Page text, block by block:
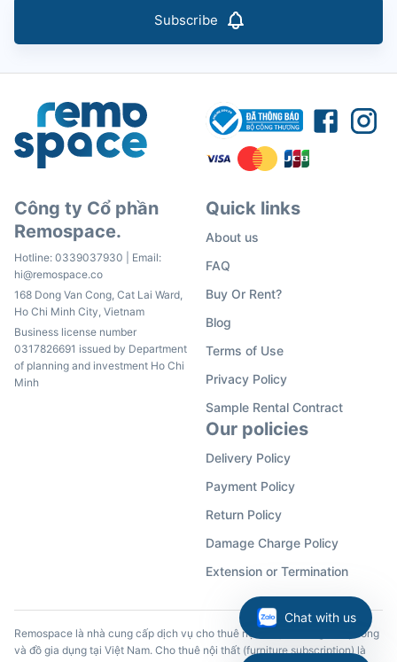
Chat with us
Subscribe
Công ty Cổ phần
Remospace.
Hotline: 0339037930 | Email:
hi@remospace.co
168 Dong Van Cong, Cat Lai Ward,
Ho Chi Minh City, Vietnam
Business license number
0317826691 issued by Department
of planning and investment Ho Chi
Minh
Quick links
About us
FAQ
Buy Or Rent?
Blog
Terms of Use
Privacy Policy
Sample Rental Contract
Our policies
Delivery Policy
Payment Policy
Return Policy
Damage Charge Policy
Extension or Termination
Remospace là nhà cung cấp dịch vụ cho thuê nội thất, đồ dùng văn phòng
và đồ gia dụng tại Việt Nam. Cho thuê nội thất (furniture subscription) là